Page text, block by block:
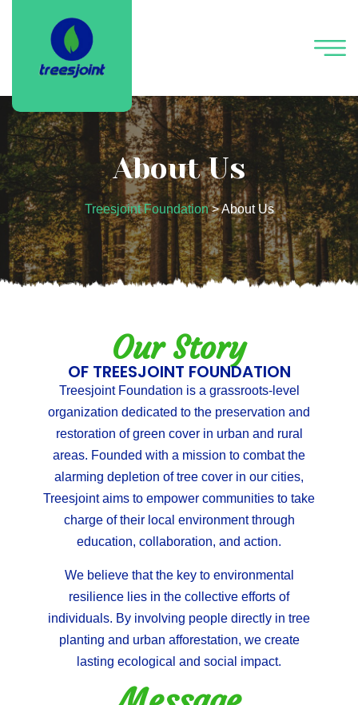
About Us
Treesjoint Foundation>About Us
Our Story
OF TREESJOINT FOUNDATION
Treesjoint Foundation is a grassroots-level
organization dedicated to the preservation and
restoration of green cover in urban and rural
areas. Founded with a mission to combat the
alarming depletion of tree cover in our cities,
Treesjoint aims to empower communities to take
charge of their local environment through
education, collaboration, and action.
We believe that the key to environmental
resilience lies in the collective efforts of
individuals. By involving people directly in tree
planting and urban afforestation, we create
lasting ecological and social impact.